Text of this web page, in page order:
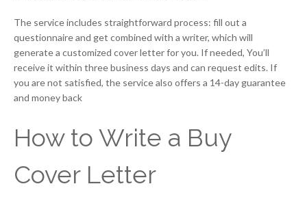
The service includes straightforward process: fill out a
questionnaire and get combined with a writer, which will
generate a customized cover letter for you. If needed, You’ll
receive it within three business days and can request edits. If
you are not satisfied, the service also offers a 14-day guarantee
and money back
How to Write a Buy
Cover Letter